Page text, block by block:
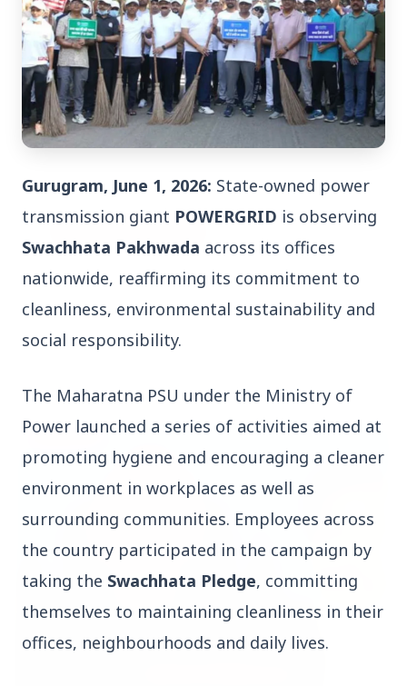
Bengaluru Launches 10-Day
'Safe Footpath Campaign' to
Reclaim Pedestrian Spaces
[stylesheet-group="0"]
{}body{margin:0;}html{-ms-text-size-
adjust:100%;-webkit-tap-highlig...
Read Full Story
TOP STORIES
Gurugram, June 1, 2026: State-owned power
transmission giant POWERGRID is observing
Swachhata Pakhwada across its offices
nationwide, reaffirming its commitment to
cleanliness, environmental sustainability and
social responsibility.
The Maharatna PSU under the Ministry of
Power launched a series of activities aimed at
promoting hygiene and encouraging a cleaner
environment in workplaces as well as
surrounding communities. Employees across
the country participated in the campaign by
taking the Swachhata Pledge, committing
themselves to maintaining cleanliness in their
offices, neighbourhoods and daily lives.